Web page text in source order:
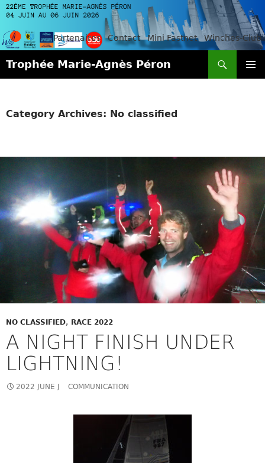
Partenaires Contact Mini Fastnet Winches-Club
Trophée Marie-Agnès Péron
Category Archives: No classified
NO CLASSIFIED, RACE 2022
A NIGHT FINISH UNDER
LIGHTNING!
2022 JUNE J COMMUNICATION